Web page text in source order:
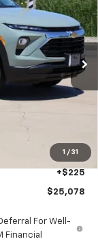
1 / 31
1TR56
Ext. Int.
-$1,327
+$225
$25,078
For Well-
Financial